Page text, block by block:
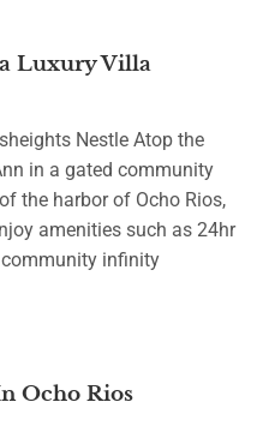
Luxury Villa
Nestle Atop the
in a gated community
the harbor of Ocho Rios,
amenities such as 24hr
community infinity
Ocho Rios